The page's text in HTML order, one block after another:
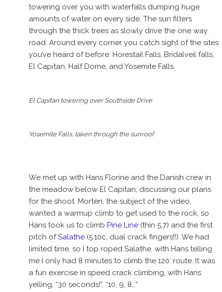
towering over you with waterfalls dumping huge
amounts of water on every side. The sun filters
through the thick trees as slowly drive the one way
road. Around every corner you catch sight of the sites
you’ve heard of before: Horestail Falls, Bridalveil falls,
El Capitan, Half Dome, and Yosemite Falls.
El Capitan towering over Southside Drive
Yosemite Falls, taken through the sunroof
We met up with Hans Florine and the Danish crew in
the meadow below El Capitan, discussing our plans
for the shoot. Morten, the subject of the video,
wanted a warmup climb to get used to the rock, so
Hans took us to climb Pine Line(thin 5.7) and the first
pitch ofSalathe (5.10c, dual crack fingers!!). We had
limited time, so I top roped Salathe, with Hans telling
me I only had 8 minutes to climb the 120′ route. It was
a fun exercise in speed crack climbing, with Hans
yelling, “30 seconds!”, “10, 9, 8…”